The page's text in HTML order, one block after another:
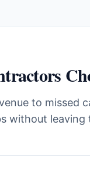
to missed
without leaving